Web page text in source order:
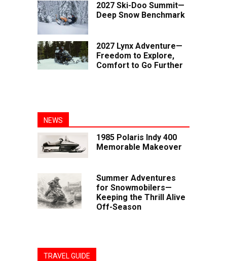
2027 Ski-Doo Summit—
Deep Snow Benchmark
2027 Lynx Adventure—
Freedom to Explore,
Comfort to Go Further
NEWS
1985 Polaris Indy 400
Memorable Makeover
Summer Adventures
for Snowmobilers—
Keeping the Thrill Alive
Off-Season
TRAVEL GUIDE